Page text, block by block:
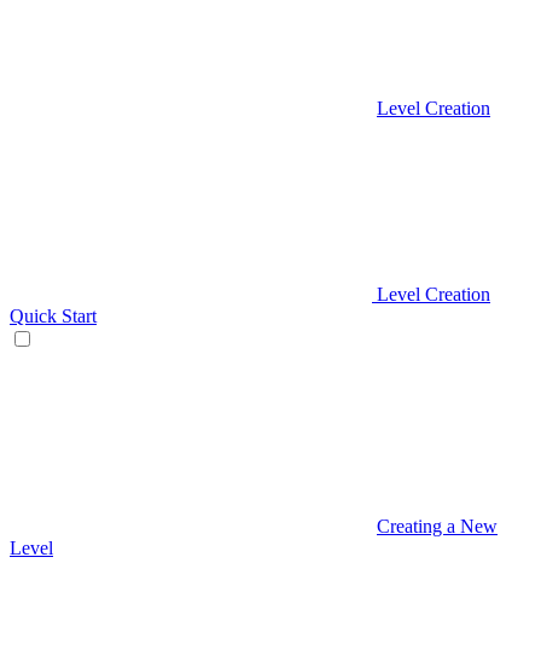
Level Creation
Level Creation
Quick Start
Creating a New
Level